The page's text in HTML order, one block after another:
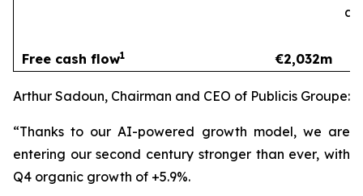
at
Free cash flow1 €2,032m
Arthur Sadoun, Chairman and CEO of Publicis Groupe:
“Thanks to our AI-powered growth model, we are
entering our second century stronger than ever, with
Q4 organic growth of +5.9%.